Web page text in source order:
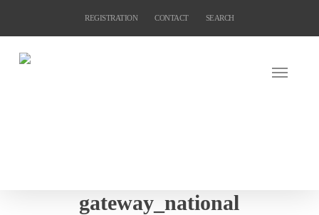
content
REGISTRATION CONTACT SEARCH
gateway_national